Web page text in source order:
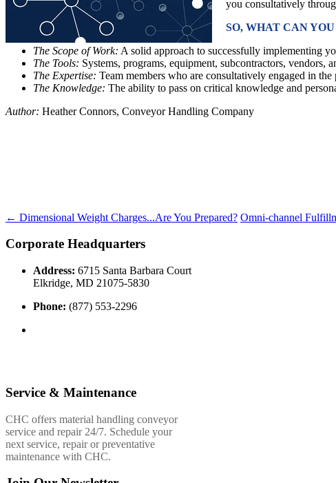
you consultatively
SO, WHAT CAN
The Scope of Work: A solid approach to successfully implementing
The Tools: Systems, programs, equipment, subcontractors, vendors,
The Expertise: Team members who are consultatively engaged in the
The Knowledge: The ability to pass on critical knowledge and
Author: Heather Connors, Conveyor Handling Company
← Dimensional Weight Charges...Are You Prepared? Omni-channel
Corporate Headquarters
Address: 6715 Santa Barbara Court
Elkridge, MD 21075-5830
Phone: (877) 553-2296
Service & Maintenance
CHC offers material handling conveyor
service and repair 24/7. Schedule your
next service, repair or preventative
maintenance with CHC.